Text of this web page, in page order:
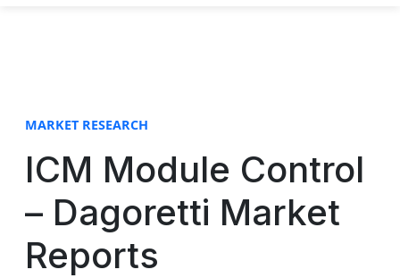
MARKET RESEARCH
ICM Module Control
– Dagoretti Market
Reports